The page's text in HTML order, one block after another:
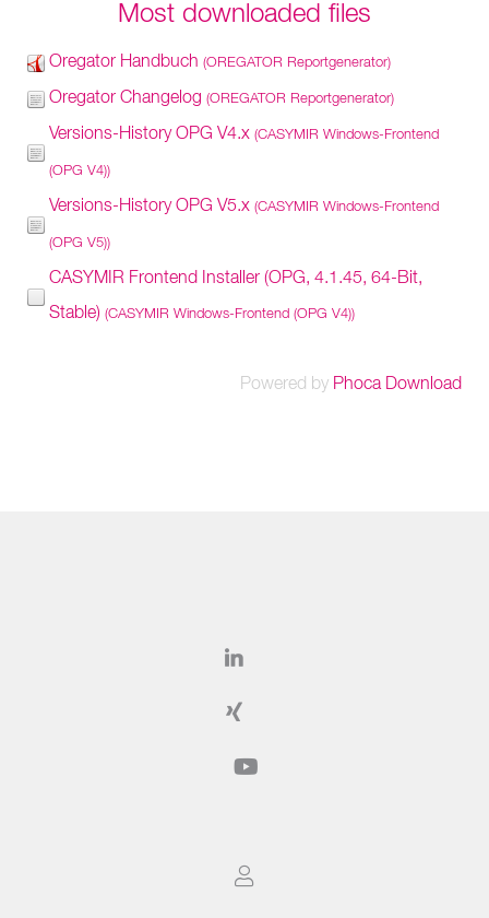
Most downloaded files
Oregator Handbuch (OREGATOR Reportgenerator)
Oregator Changelog (OREGATOR Reportgenerator)
Versions-History OPG V4.x (CASYMIR Windows-Frontend
(OPG V4))
Versions-History OPG V5.x (CASYMIR Windows-Frontend
(OPG V5))
CASYMIR Frontend Installer (OPG, 4.1.45, 64-Bit,
Stable) (CASYMIR Windows-Frontend (OPG V4))
Powered by Phoca Download